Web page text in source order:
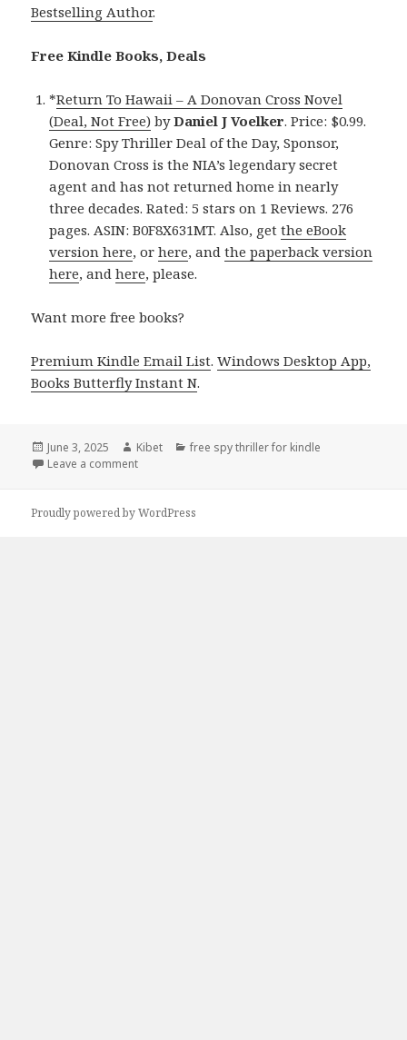
Bestselling Author.
Free Kindle Books, Deals
*Return To Hawaii – A Donovan Cross Novel
(Deal, Not Free) byDaniel J Voelker. Price: $0.99.
Genre: Spy Thriller Deal of the Day, Sponsor,
Donovan Cross is the NIA’s legendary secret
agent and has not returned home in nearly
three decades. Rated: 5 stars on 1 Reviews. 276
pages. ASIN: B0F8X631MT. Also, getthe eBook
version here, orhere, andthe paperback version
here, andhere, please.
Want more free books?
Premium Kindle Email List.Windows Desktop App,
Books Butterfly Instant N.
Posted
on
June 3, 2025 Author
Kibet Categories
free spy thriller for kindle
Leave a comment
Proudly powered by WordPress